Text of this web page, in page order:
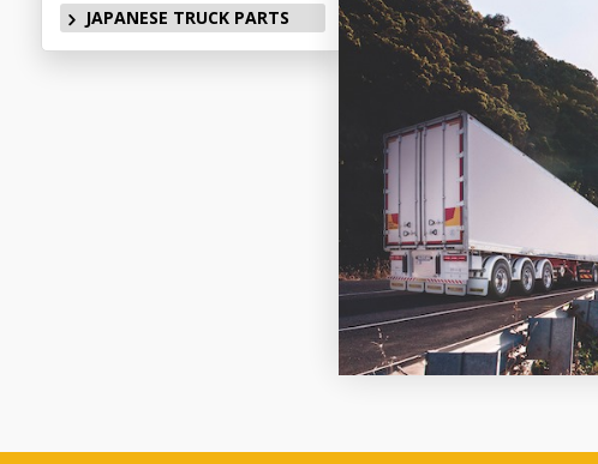
JAPANESE TRUCK PARTS